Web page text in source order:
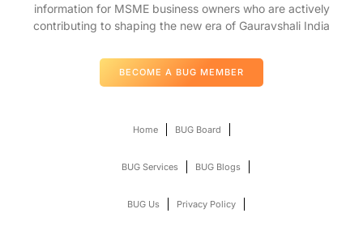
information for MSME business owners who are actively
contributing to shaping the new era of Gauravshali India
BECOME A BUG MEMBER
Home BUG Board
BUG Services BUG Blogs
BUG Us Privacy Policy